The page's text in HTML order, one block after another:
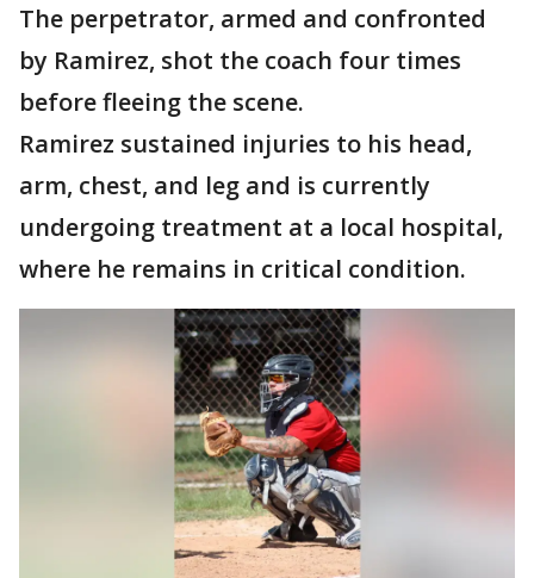
The perpetrator, armed and confronted
by Ramirez, shot the coach four times
before fleeing the scene.
Ramirez sustained injuries to his head,
arm, chest, and leg and is currently
undergoing treatment at a local hospital,
where he remains in critical condition.